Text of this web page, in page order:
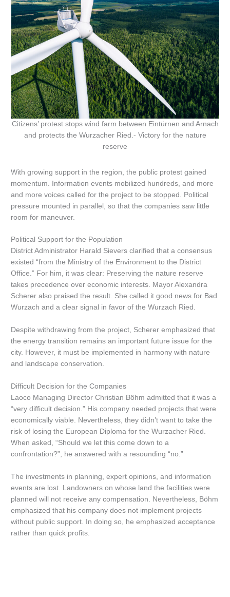
Citizens’ protest stops wind farm between Eintürnen and Arnach
and protects the Wurzacher Ried.- Victory for the nature
reserve
With growing support in the region, the public protest gained
momentum. Information events mobilized hundreds, and more
and more voices called for the project to be stopped. Political
pressure mounted in parallel, so that the companies saw little
room for maneuver.
Political Support for the Population
District Administrator Harald Sievers clarified that a consensus
existed “from the Ministry of the Environment to the District
Office.” For him, it was clear: Preserving the nature reserve
takes precedence over economic interests. Mayor Alexandra
Scherer also praised the result. She called it good news for Bad
Wurzach and a clear signal in favor of the Wurzach Ried.
Despite withdrawing from the project, Scherer emphasized that
the energy transition remains an important future issue for the
city. However, it must be implemented in harmony with nature
and landscape conservation.
Difficult Decision for the Companies
Laoco Managing Director Christian Böhm admitted that it was a
“very difficult decision.” His company needed projects that were
economically viable. Nevertheless, they didn’t want to take the
risk of losing the European Diploma for the Wurzacher Ried.
When asked, “Should we let this come down to a
confrontation?”, he answered with a resounding “no.”
The investments in planning, expert opinions, and information
events are lost. Landowners on whose land the facilities were
planned will not receive any compensation. Nevertheless, Böhm
emphasized that his company does not implement projects
without public support. In doing so, he emphasized acceptance
rather than quick profits.